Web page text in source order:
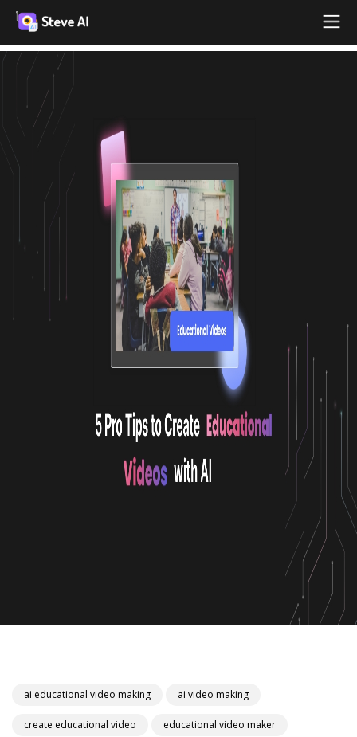
ai educational video making ai video making
create educational video educational video maker